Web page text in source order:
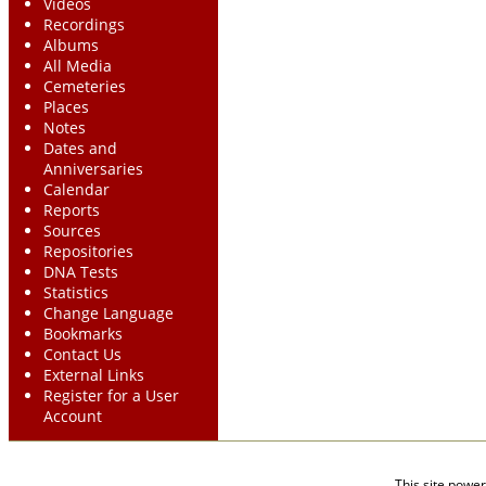
Recordings
Albums
All Media
Cemeteries
Places
Notes
Dates and
Anniversaries
Calendar
Reports
Sources
Repositories
DNA Tests
Statistics
Change Language
Bookmarks
Contact Us
External Links
Register for a User
Account